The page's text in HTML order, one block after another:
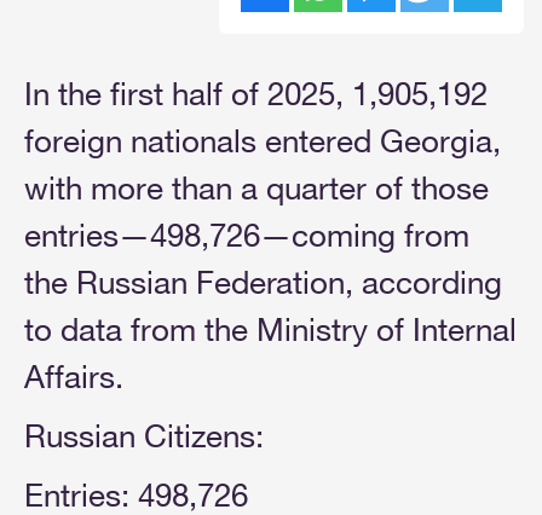
In the first half of 2025, 1,905,192
foreign nationals entered Georgia,
with more than a quarter of those
entries—498,726—coming from
the Russian Federation, according
to data from the Ministry of Internal
Affairs.
Russian Citizens:
Entries: 498,726